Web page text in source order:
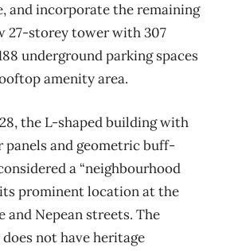
and incorporate the remaining
27-storey tower with 307
underground parking spaces
amenity area.
the L-shaped building with
and geometric buff-
a “neighbourhood
prominent location at the
Nepean streets. The
not have heritage